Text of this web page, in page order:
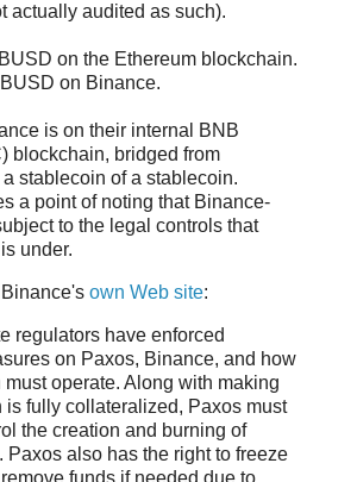
actually audited as such).
on the Ethereum blockchain.
BUSD on Binance.
is on their internal BNB
blockchain, bridged from
a stablecoin of a stablecoin.
a point of noting that Binance-
to the legal controls that
under.
own Web site:
regulators have enforced
on Paxos, Binance, and how
operate. Along with making
is fully collateralized, Paxos must
the creation and burning of
Paxos also has the right to freeze
funds if needed due to